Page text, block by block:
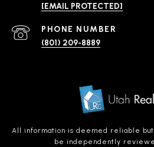
[EMAIL PROTECTED]
PHONE NUMBER
(801) 209-8889
All information is deemed reliable but
be independently